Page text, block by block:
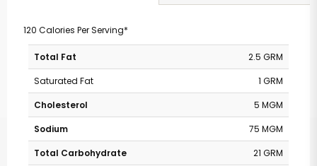
120 Calories Per Serving*
Total Fat
2.5 GRM
Saturated Fat
1 GRM
Cholesterol
5 MGM
Sodium
75 MGM
Total Carbohydrate
21 GRM